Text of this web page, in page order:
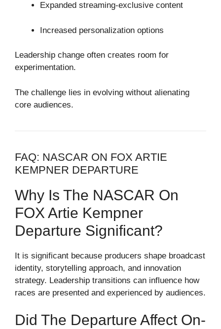
Expanded streaming-exclusive content
Increased personalization options
Leadership change often creates room for
experimentation.
The challenge lies in evolving without alienating
core audiences.
FAQ: NASCAR ON FOX ARTIE
KEMPNER DEPARTURE
Why Is The NASCAR On
FOX Artie Kempner
Departure Significant?
It is significant because producers shape broadcast
identity, storytelling approach, and innovation
strategy. Leadership transitions can influence how
races are presented and experienced by audiences.
Did The Departure Affect On-